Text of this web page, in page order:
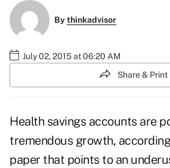
Bythinkadvisor
July 02, 2015 at 06:20 AM
Share & Print
Health savings accounts are
tremendous growth,
paper that points to an